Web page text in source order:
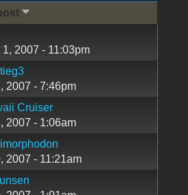
2007 - 11:03pm
2007 - 7:46pm
Cruiser
2007 - 1:06am
2007 - 11:21am